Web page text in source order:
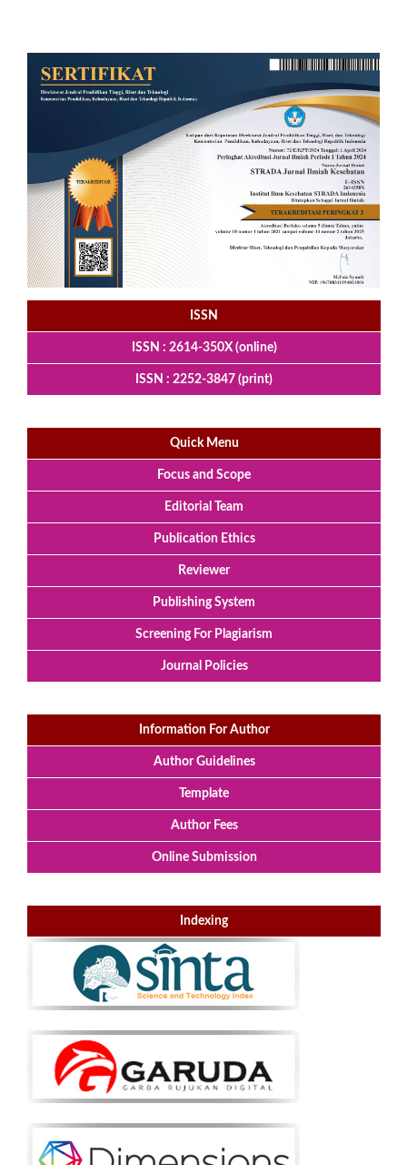
ISSN
ISSN : 2614-350X (online)
ISSN : 2252-3847 (print)
Quick Menu
Focus and Scope
Editorial Team
Publication Ethics
Reviewer
Publishing System
Screening For Plagiarism
Journal Policies
Information For Author
Author Guidelines
Template
Author Fees
Online Submission
Indexing